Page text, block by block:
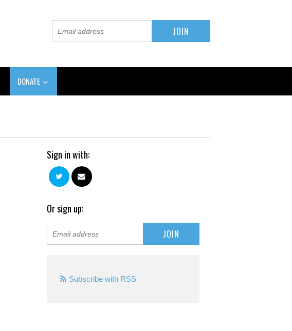
DONATE
Sign in with:
Or sign up:
Subscribe with RSS